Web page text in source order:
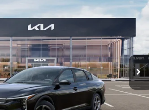
Stock:TE371498Model:2AC3224
Ext. Int.
$24,939
GLASSMAN PRICE
Less
$24,635
+$280
+$24